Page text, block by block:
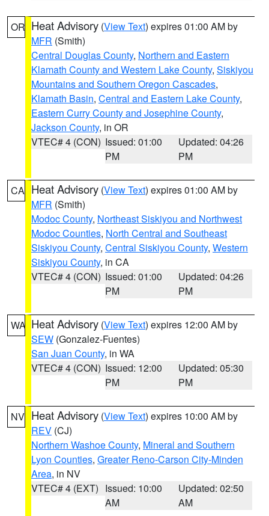
OR Heat Advisory (View Text) expires 01:00 AM by
MFR (Smith)
Central Douglas County, Northern and Eastern
Klamath County and Western Lake County, Siskiyou
Mountains and Southern Oregon Cascades,
Klamath Basin, Central and Eastern Lake County,
Eastern Curry County and Josephine County,
Jackson County, in OR
VTEC# 4 (CON) Issued: 01:00
PM
Updated: 04:26
PM
CA Heat Advisory (View Text) expires 01:00 AM by
MFR (Smith)
Modoc County, Northeast Siskiyou and Northwest
Modoc Counties, North Central and Southeast
Siskiyou County, Central Siskiyou County, Western
Siskiyou County, in CA
VTEC# 4 (CON) Issued: 01:00
PM
Updated: 04:26
PM
WA Heat Advisory (View Text) expires 12:00 AM by
SEW (Gonzalez-Fuentes)
San Juan County, in WA
VTEC# 4 (CON) Issued: 12:00
PM
Updated: 05:30
PM
NV Heat Advisory (View Text) expires 10:00 AM by
REV (CJ)
Northern Washoe County, Mineral and Southern
Lyon Counties, Greater Reno-Carson City-Minden
Area, in NV
VTEC# 4 (EXT) Issued: 10:00
AM
Updated: 02:50
AM